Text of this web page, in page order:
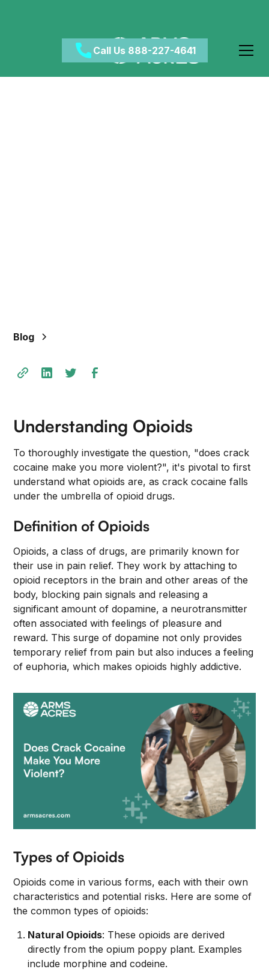
Call Us 888-227-4641
Blog
Understanding Opioids
To thoroughly investigate the question, "does crack
cocaine make you more violent?", it's pivotal to first
understand what opioids are, as crack cocaine falls
under the umbrella of opioid drugs.
Definition of Opioids
Opioids, a class of drugs, are primarily known for
their use in pain relief. They work by attaching to
opioid receptors in the brain and other areas of the
body, blocking pain signals and releasing a
significant amount of dopamine, a neurotransmitter
often associated with feelings of pleasure and
reward. This surge of dopamine not only provides
temporary relief from pain but also induces a feeling
of euphoria, which makes opioids highly addictive.
Types of Opioids
Opioids come in various forms, each with their own
characteristics and potential risks. Here are some of
the common types of opioids:
Natural Opioids: These opioids are derived
directly from the opium poppy plant. Examples
include morphine and codeine.